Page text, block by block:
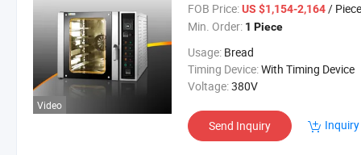
Video
FOB Price: US $1,154-2,164/ Piece
Min. Order: 1 Piece
Usage: Bread
Timing Device:With Timing Device
Voltage:380V
Send Inquiry